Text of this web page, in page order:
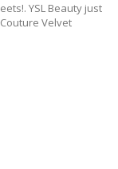
YSL Beauty just
Velvet